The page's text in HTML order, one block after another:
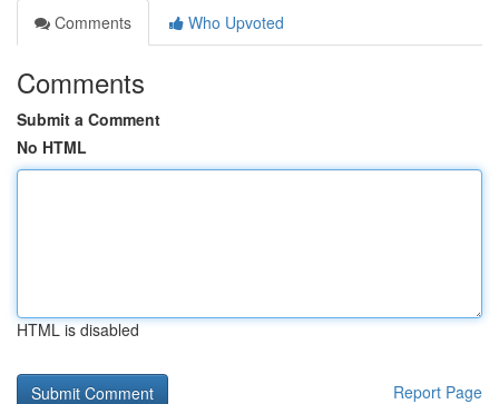
Comments
Who Upvoted
Comments
Submit a Comment
No HTML
HTML is disabled
Report Page